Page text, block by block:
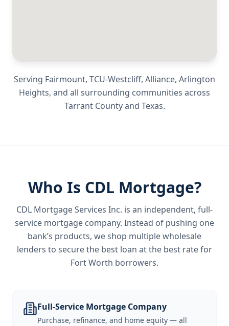
Serving Fairmount, TCU-Westcliff, Alliance, Arlington
Heights, and all surrounding communities across
Tarrant Countyand Texas.
Who Is CDL Mortgage?
CDL Mortgage Services Inc. is an independent, full-
service mortgage company. Instead of pushing one
bank’s products, we shop multiple wholesale
lenders to secure the best loan at the best rate for
Fort Worth borrowers.
Full-Service Mortgage Company
Purchase, refinance, and home equity — all